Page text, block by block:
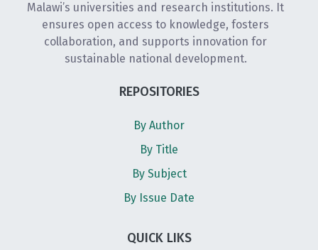
Malawi’s universities and research institutions. It
ensures open access to knowledge, fosters
collaboration, and supports innovation for
sustainable national development.
REPOSITORIES
By Author
By Title
By Subject
By Issue Date
QUICK LIKS